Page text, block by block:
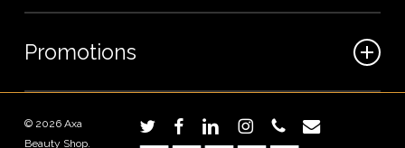
Contact us
Privacy Policy
Promotions
© 2026 Axa
Beauty Shop.
twitter facebooklinkedininstagram
phone email